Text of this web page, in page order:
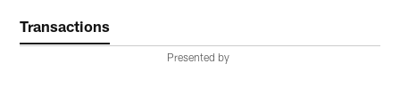
Transactions
Presented by